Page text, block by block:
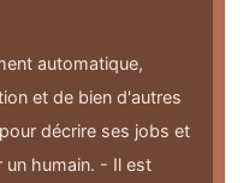
automatique,
et de bien d'autres
décrire ses jobs et
un humain. - Il est